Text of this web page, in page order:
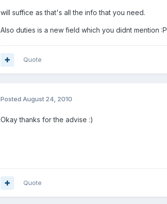
will suffice as that's all the info that you need.
Also duties is a new field which you didnt mention :P
Quote
Posted August 24, 2010
Okay thanks for the advise :)
Quote